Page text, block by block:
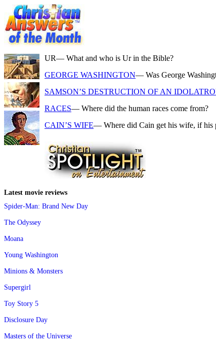
UR— What and who is Ur in the Bible?
GEORGE WASHINGTON— Was George
SAMSON’S DESTRUCTION OF AN
RACES— Where did the human races come from?
CAIN’S WIFE— Where did Cain get his wife, if his
Latest movie reviews
Spider-Man: Brand New Day
The Odyssey
Moana
Young Washington
Minions & Monsters
Supergirl
Toy Story 5
Disclosure Day
Masters of the Universe